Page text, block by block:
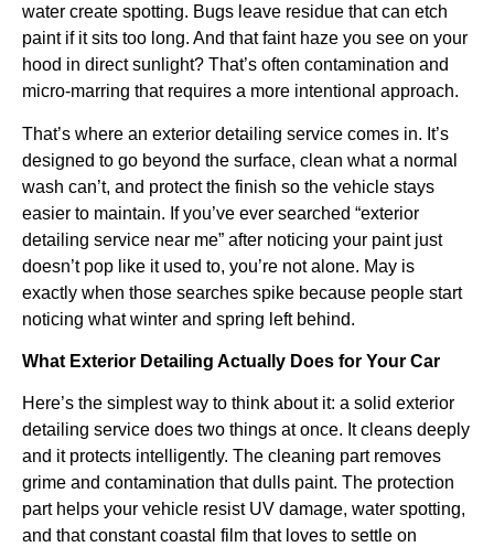
water create spotting. Bugs leave residue that can etch
paint if it sits too long. And that faint haze you see on your
hood in direct sunlight? That’s often contamination and
micro-marring that requires a more intentional approach.
That’s where an exterior detailing service comes in. It’s
designed to go beyond the surface, clean what a normal
wash can’t, and protect the finish so the vehicle stays
easier to maintain. If you’ve ever searched “exterior
detailing service near me” after noticing your paint just
doesn’t pop like it used to, you’re not alone. May is
exactly when those searches spike because people start
noticing what winter and spring left behind.
What Exterior Detailing Actually Does for Your Car
Here’s the simplest way to think about it: a solid exterior
detailing service does two things at once. It cleans deeply
and it protects intelligently. The cleaning part removes
grime and contamination that dulls paint. The protection
part helps your vehicle resist UV damage, water spotting,
and that constant coastal film that loves to settle on